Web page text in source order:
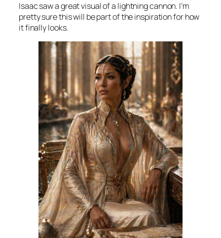
Isaac saw a great visual of a lightning cannon. I’m
pretty sure this will be part of the inspiration for how
it finally looks.